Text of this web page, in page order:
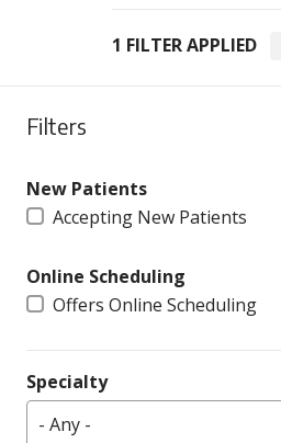
1 FILTER APPLIED
Filters
New Patients
Accepting New Patients
Online Scheduling
Offers Online Scheduling
Specialty
- Any -